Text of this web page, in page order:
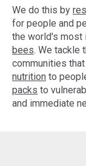
We do this by
for people and
the world's
bees. We tackle
communities
nutrition to
packs to
and immediate